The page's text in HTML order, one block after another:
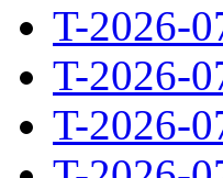
T-2026-
T-2026-
T-2026-